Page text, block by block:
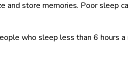
and store memories. Poor sleep
who sleep less than 6 hours a